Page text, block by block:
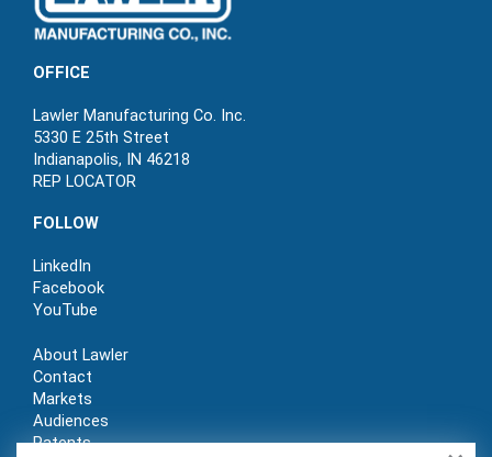
OFFICE
Lawler Manufacturing Co. Inc.
5330 E 25th Street
Indianapolis, IN 46218
REP LOCATOR
FOLLOW
LinkedIn
Facebook
YouTube
About Lawler
Contact
Markets
Audiences
Patents